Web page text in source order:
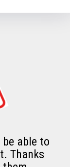
able to
Thanks